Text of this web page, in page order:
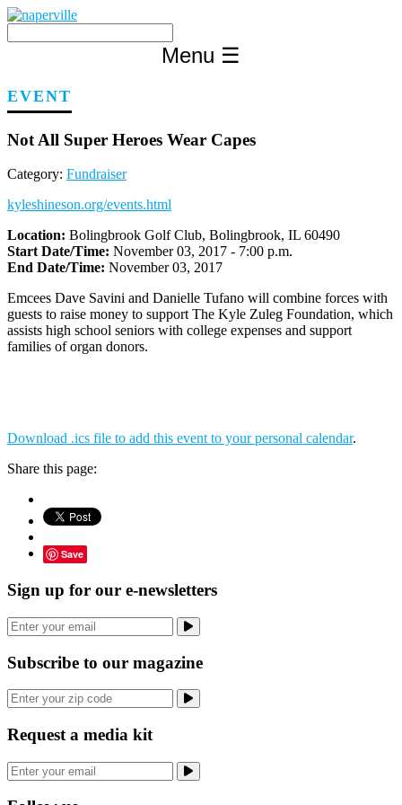
Skip
content
Menu ☰
EVENT
Not All Super Heroes Wear Capes
Category: Fundraiser
kyleshineson.org/events.html
Location: Bolingbrook Golf Club, Bolingbrook, IL 60490
Start Date/Time: November 03, 2017 - 7:00 p.m.
End Date/Time: November 03, 2017
Emcees Dave Savini and Danielle Tufano will combine forces with
guests to raise money to support The Kyle Zuleg Foundation, which
assists high school seniors with college expenses and support
families of organ donors.
Download .ics file to add this event to your personal calendar.
Share this page:
Save
Sign up for our e-newsletters
Subscribe to our magazine
Request a media kit